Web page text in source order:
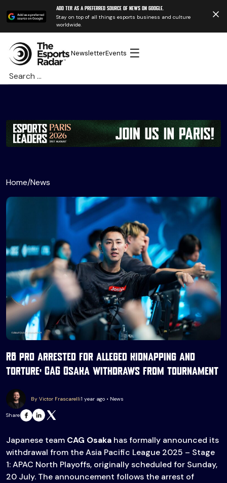
Add TER as a preferred source of news on Google.
Stay on top of all things esports business and culture
worldwide.
NewsletterEvents ☰
Search
for:
Home/News
R6 pro arrested for alleged kidnapping and
torture: CAG Osaka withdraws from tournament
By Victor Frascarelli1 year ago • News
Share
Japanese team CAG Osaka has formally announced its
withdrawal from the Asia Pacific League 2025 – Stage
1: APAC North Playoffs, originally scheduled for Sunday,
20 July. The announcement follows the arrest of